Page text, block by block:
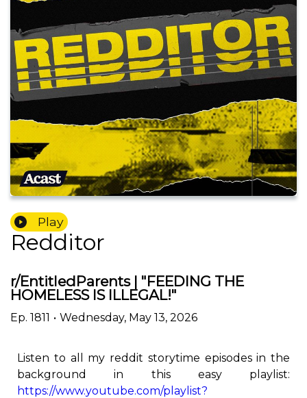
Play
Redditor
r/EntitledParents | "FEEDING THE
HOMELESS IS ILLEGAL!"
Ep. 1811 • Wednesday, May 13, 2026
Listen to all my reddit storytime episodes in the
background in this easy playlist:
https://www.youtube.com/playlist?